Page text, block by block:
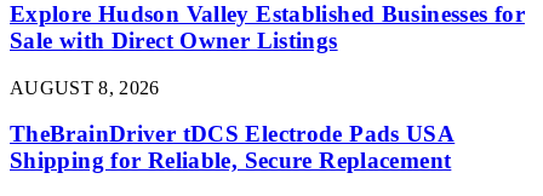
Explore Hudson Valley Established Businesses for
Sale with Direct Owner Listings
AUGUST 8, 2026
TheBrainDriver tDCS Electrode Pads USA
Shipping for Reliable, Secure Replacement